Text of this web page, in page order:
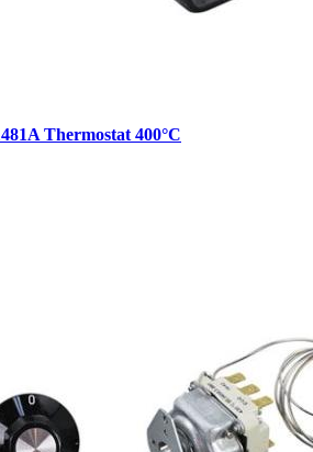
Thermostat 400°C